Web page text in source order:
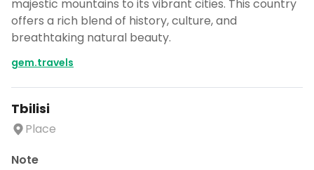
majestic mountains to its vibrant cities. This country
offers a rich blend of history, culture, and
breathtaking natural beauty.
gem.travels
Tbilisi
Place
Note